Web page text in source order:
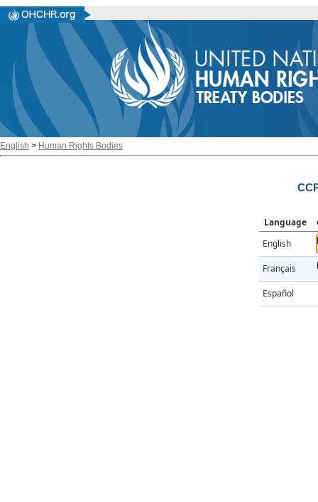
English > Human Rights Bodies
Language
English
Français
Español